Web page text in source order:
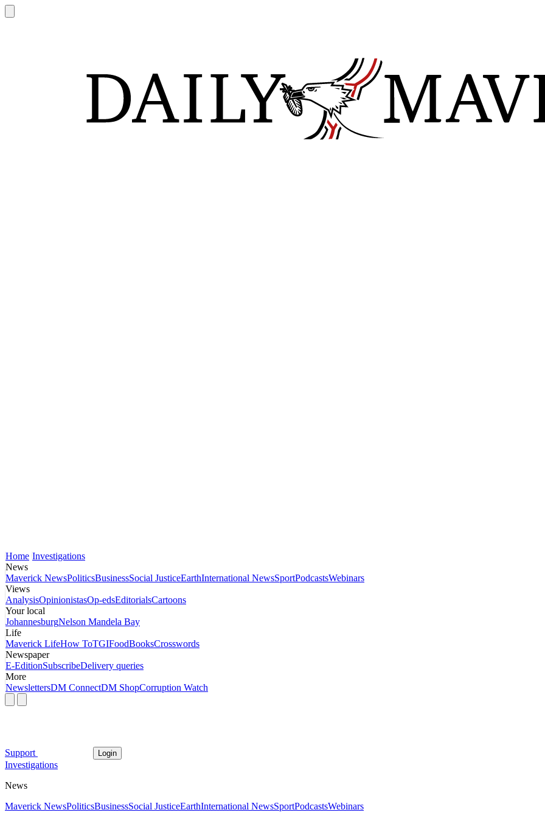
Home Investigations
News
Maverick NewsPoliticsBusinessSocial JusticeEarthInternational NewsSportPodcastsWebinars
Views
AnalysisOpinionistasOp-edsEditorialsCartoons
Your local
JohannesburgNelson Mandela Bay
Life
Maverick LifeHow ToTGIFoodBooksCrosswords
Newspaper
E-EditionSubscribeDelivery queries
More
NewslettersDM ConnectDM ShopCorruption Watch
Support Login
Investigations
News
Maverick NewsPoliticsBusinessSocial JusticeEarthInternational NewsSportPodcastsWebinars